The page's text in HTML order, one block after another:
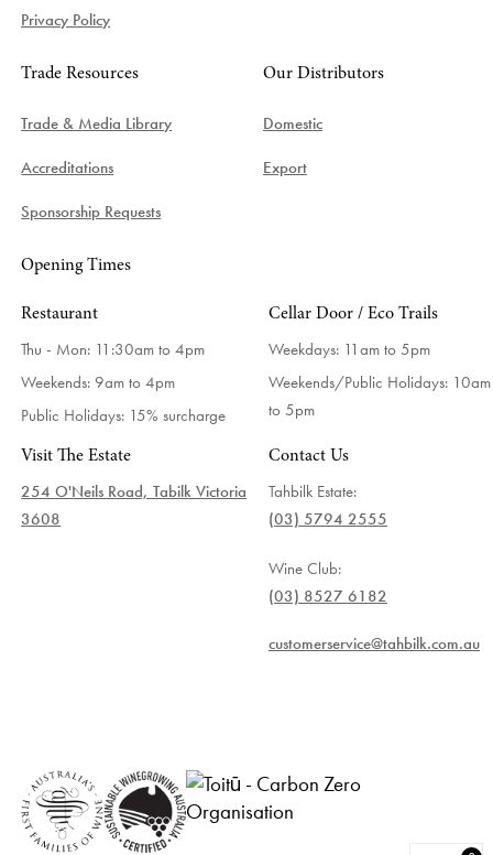
Privacy Policy
Trade Resources
Trade & Media Library
Accreditations
Sponsorship Requests
Our Distributors
Domestic
Export
Opening Times
Restaurant
Thu - Mon: 11:30am to 4pm
Weekends: 9am to 4pm
Public Holidays: 15% surcharge
Cellar Door / Eco Trails
Weekdays: 11am to 5pm
Weekends/Public Holidays: 10am
to 5pm
Visit The Estate
254 O'Neils Road, Tabilk Victoria
3608
Contact Us
Tahbilk Estate:
(03) 5794 2555
Wine Club:
(03) 8527 6182
customerservice@tahbilk.com.au